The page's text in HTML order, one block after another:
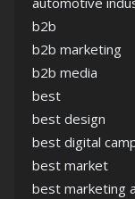
b2b
b2b marketing
b2b media
best
best design
best digital
best market
best marketing